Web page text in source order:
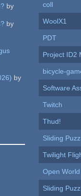
by
by
by
coll
WoolX1
PDT
Project ID2
bicycle-
Software
Twitch
Thud!
Sliding
Twilight
Open
Sliding